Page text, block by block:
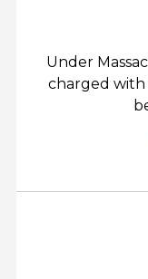
Under
charged with